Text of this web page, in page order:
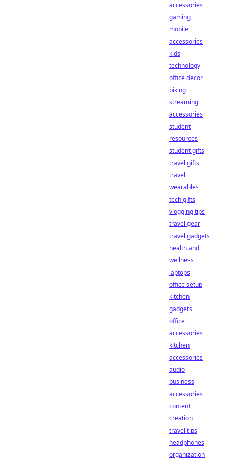
accessories
gaming
mobile
accessories
kids
technology
office decor
biking
streaming
accessories
student
resources
student gifts
travel gifts
travel
wearables
tech gifts
vlogging tips
travel gear
travel gadgets
health and
wellness
laptops
office setup
kitchen
gadgets
office
accessories
kitchen
accessories
audio
business
accessories
content
creation
travel tips
headphones
organization